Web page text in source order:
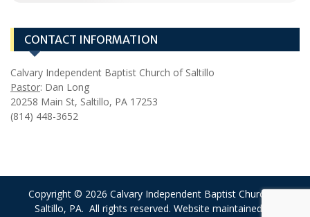
CONTACT INFORMATION
Calvary Independent Baptist Church of Saltillo
Pastor: Dan Long
20258 Main St, Saltillo, PA 17253
(814) 448-3652
Copyright © 2026 Calvary Independent Baptist Church of
Saltillo, PA. All rights reserved. Website maintained by